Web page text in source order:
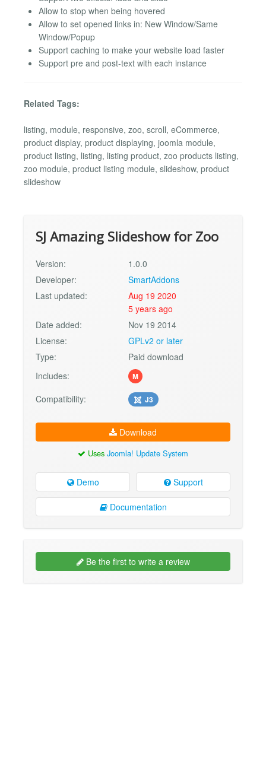
Allow to stop when being hovered
Allow to set opened links in: New Window/Same
Window/Popup
Support caching to make your website load faster
Support pre and post-text with each instance
Related Tags:
listing, module, responsive, zoo, scroll, eCommerce,
product display, product displaying, joomla module,
product listing, listing, listing product, zoo products listing,
zoo module, product listing module, slideshow, product
slideshow
SJ Amazing Slideshow for Zoo
Version:
1.0.0
Developer:
SmartAddons
Last updated:
Aug 19 2020
5 years ago
Date added:
Nov 19 2014
License:
GPLv2 or later
Type:
Paid download
Includes:
M
Compatibility: J3
Download
Uses Joomla! Update System
Demo Support
Documentation
Be the first to write a review